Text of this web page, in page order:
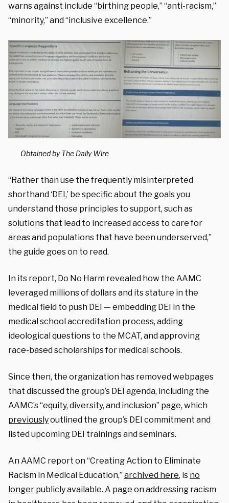
warns against include “birthing people,” “anti-racism,”
“minority,” and “inclusive excellence.”
Obtained by The Daily Wire
“Rather than use the frequently misinterpreted
shorthand ‘DEI,’ be specific about the goals you
understand those principles to support, such as
solutions that lead to increased access to care for
areas and populations that have been underserved,”
the guide goes on to read.
In its report, Do No Harm revealed how the AAMC
leveraged millions of dollars and its stature in the
medical field to push DEI — embedding DEI in the
medical school accreditation process, adding
ideological questions to the MCAT, and approving
race-based scholarships for medical schools.
Since then, the organization has removed webpages
that discussed the group’s DEI agenda, including the
AAMC’s “equity, diversity, and inclusion” page, which
previouslyoutlined the group’s DEI commitment and
listed upcoming DEI trainings and seminars.
An AAMC report on “Creating Action to Eliminate
Racism in Medical Education,” archived here, is no
longer publicly available. A page on addressing racism